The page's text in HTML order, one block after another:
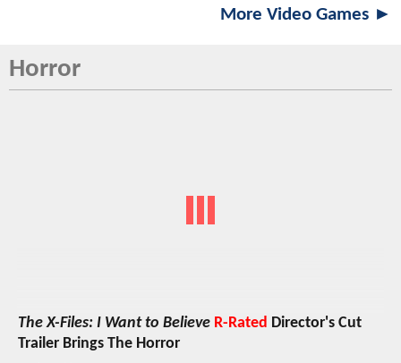
More Video Games ►
Horror
The X-Files: I Want to Believe R-Rated Director's Cut
Trailer Brings The Horror